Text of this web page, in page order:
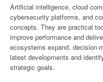
Artificial intelligence, cloud
cybersecurity platforms, and
concepts. They are practical
improve performance and
ecosystems expand, decision-
latest developments and
strategic goals.